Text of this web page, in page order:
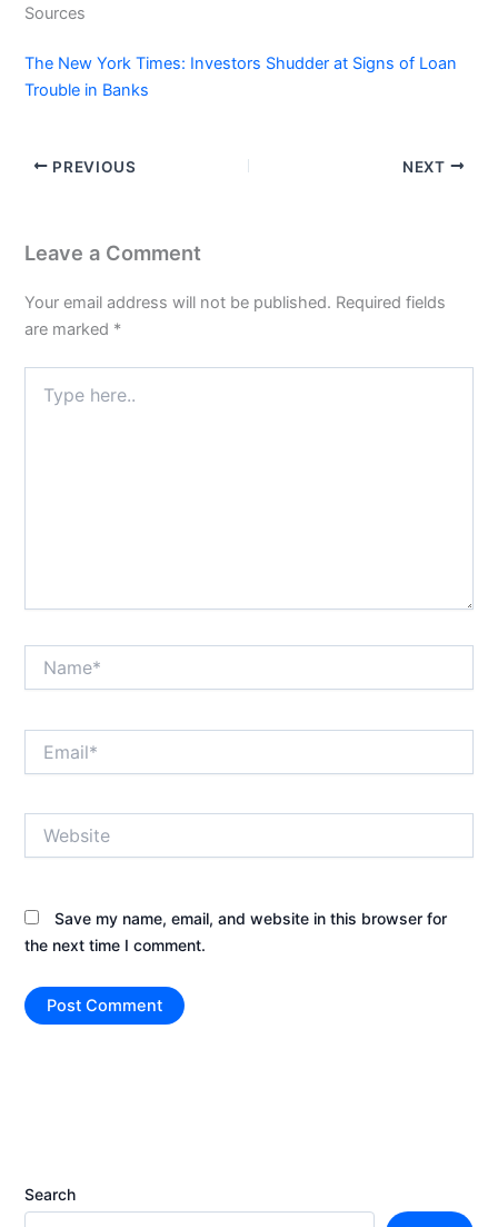
Sources
The New York Times: Investors Shudder at Signs of Loan
Trouble in Banks
PREVIOUS NEXT
Leave a Comment
Your email address will not be published. Required fields
are marked *
here..
Save my name, email, and website in this browser for
the next time I comment.
Search